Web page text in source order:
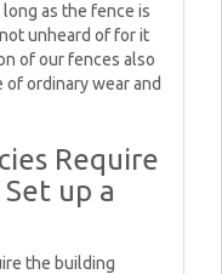
as the fence is
unheard of for it
of our fences also
ordinary wear and
Require
up a
the building